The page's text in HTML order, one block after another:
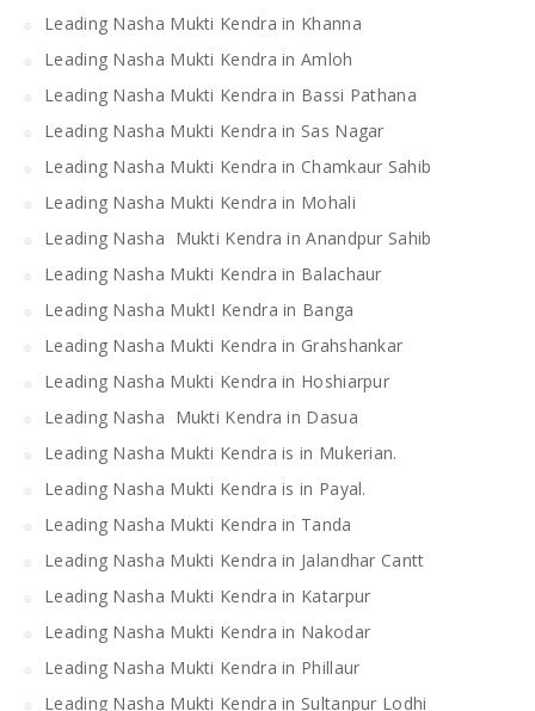
Leading Nasha Mukti Kendra in Khanna
Leading Nasha Mukti Kendra in Amloh
Leading Nasha Mukti Kendra in Bassi Pathana
Leading Nasha Mukti Kendra in Sas Nagar
Leading Nasha Mukti Kendra in Chamkaur Sahib
Leading Nasha Mukti Kendra in Mohali
Leading Nasha Mukti Kendra in Anandpur Sahib
Leading Nasha Mukti Kendra in Balachaur
Leading Nasha MuktI Kendra in Banga
Leading Nasha Mukti Kendra in Grahshankar
Leading Nasha Mukti Kendra in Hoshiarpur
Leading Nasha Mukti Kendra in Dasua
Leading Nasha Mukti Kendra is in Mukerian.
Leading Nasha Mukti Kendra is in Payal.
Leading Nasha Mukti Kendra in Tanda
Leading Nasha Mukti Kendra in Jalandhar Cantt
Leading Nasha Mukti Kendra in Katarpur
Leading Nasha Mukti Kendra in Nakodar
Leading Nasha Mukti Kendra in Phillaur
Leading Nasha Mukti Kendra in Sultanpur Lodhi